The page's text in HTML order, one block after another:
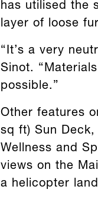
has utilised the
layer of loose
“It’s a very
Sinot.
possible.”
Other features
sq ft) Sun
Wellness and
views on the
a helicopter